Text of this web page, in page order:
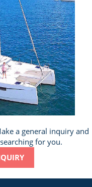
a general inquiry and
for you.